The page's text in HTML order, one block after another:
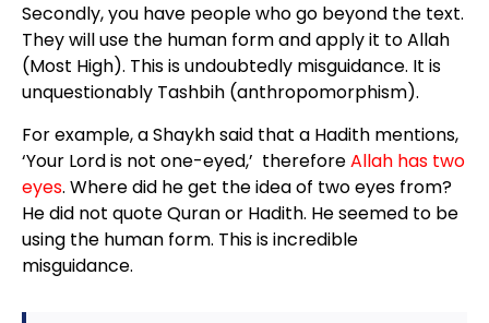
Secondly, you have people who go beyond the text.
They will use the human form and apply it to Allah
(Most High). This is undoubtedly misguidance. It is
unquestionably Tashbih (anthropomorphism).
For example, a Shaykh said that a Hadith mentions,
‘Your Lord is not one-eyed,’ thereforeAllah has two
eyes. Where did he get the idea of two eyes from?
He did not quote Quran or Hadith. He seemed to be
using the human form. This is incredible
misguidance.